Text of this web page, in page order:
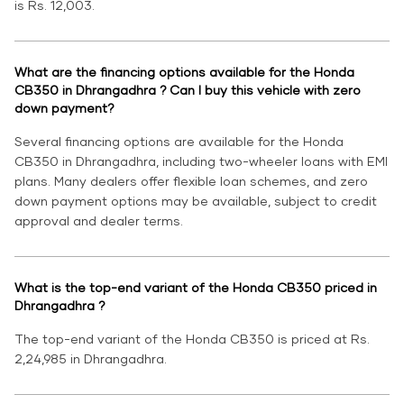
is Rs. 12,003.
What are the financing options available for the Honda
CB350 in Dhrangadhra ? Can I buy this vehicle with zero
down payment?
Several financing options are available for the Honda
CB350 in Dhrangadhra, including two-wheeler loans with EMI
plans. Many dealers offer flexible loan schemes, and zero
down payment options may be available, subject to credit
approval and dealer terms.
What is the top-end variant of the Honda CB350 priced in
Dhrangadhra ?
The top-end variant of the Honda CB350 is priced at Rs.
2,24,985 in Dhrangadhra.